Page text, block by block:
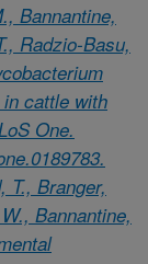
Bannantine,
Radzio-Basu,
cattle with
One.
T., Branger,
Bannantine,